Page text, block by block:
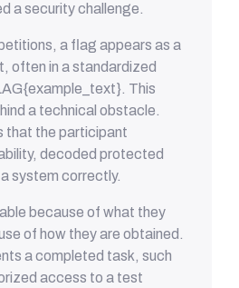
a security challenge.
a flag appears as a
often in a standardized
This
a technical obstacle.
that the participant
decoded protected
system correctly.
because of what they
of how they are obtained.
a completed task, such
access to a test